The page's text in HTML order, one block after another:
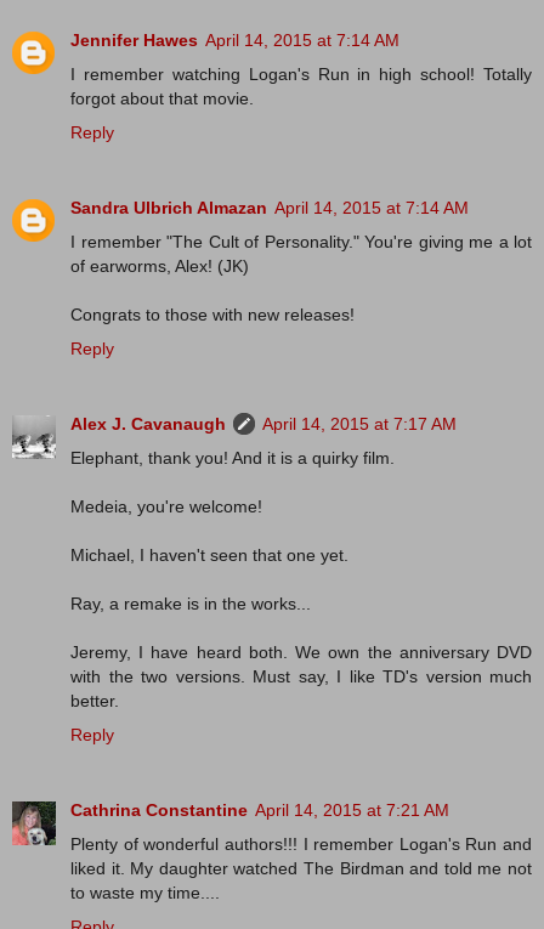
Jennifer Hawes April 14, 2015 at 7:14 AM
I remember watching Logan's Run in high school! Totally
forgot about that movie.
Reply
Sandra Ulbrich Almazan April 14, 2015 at 7:14 AM
I remember "The Cult of Personality." You're giving me a lot
of earworms, Alex! (JK)
Congrats to those with new releases!
Reply
Alex J. Cavanaugh
April 14, 2015 at 7:17 AM
Elephant, thank you! And it is a quirky film.
Medeia, you're welcome!
Michael, I haven't seen that one yet.
Ray, a remake is in the works...
Jeremy, I have heard both. We own the anniversary DVD
with the two versions. Must say, I like TD's version much
better.
Reply
Cathrina Constantine April 14, 2015 at 7:21 AM
Plenty of wonderful authors!!! I remember Logan's Run and
liked it. My daughter watched The Birdman and told me not
to waste my time....